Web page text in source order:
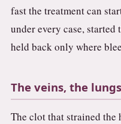
fast the treatment can
under every case,
held back only where
The veins, the
The clot that strained the